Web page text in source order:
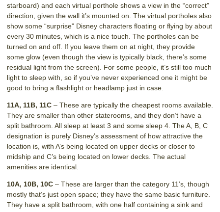
starboard) and each virtual porthole shows a view in the “correct”
direction, given the wall it’s mounted on. The virtual portholes also
show some “surprise” Disney characters floating or flying by about
every 30 minutes, which is a nice touch. The portholes can be
turned on and off. If you leave them on at night, they provide
some glow (even though the view is typically black, there’s some
residual light from the screen). For some people, it’s still too much
light to sleep with, so if you’ve never experienced one it might be
good to bring a flashlight or headlamp just in case.
11A, 11B, 11C – These are typically the cheapest rooms available.
They are smaller than other staterooms, and they don’t have a
split bathroom. All sleep at least 3 and some sleep 4. The A, B, C
designation is purely Disney’s assessment of how attractive the
location is, with A’s being located on upper decks or closer to
midship and C’s being located on lower decks. The actual
amenities are identical.
10A, 10B, 10C – These are larger than the category 11’s, though
mostly that’s just open space; they have the same basic furniture.
They have a split bathroom, with one half containing a sink and